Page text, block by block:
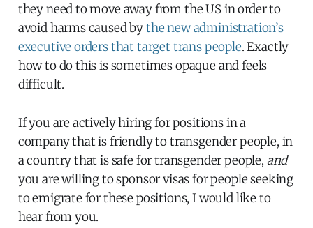
they need to move away from the US in order to
avoid harms caused bythe new administration’s
executive orders that target trans people. Exactly
how to do this is sometimes opaque and feels
difficult.
If you are actively hiring for positions in a
company that is friendly to transgender people, in
a country that is safe for transgender people, and
you are willing to sponsor visas for people seeking
to emigrate for these positions, I would like to
hear from you.